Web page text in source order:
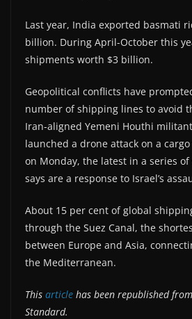
Last year, India exported basmati
billion. During April-October this
shipments worth $3 billion.
Geopolitical conflicts have
number of shipping lines to avoid
Iran-aligned Yemeni Houthi
launched a drone attack on a
on Monday, the latest in a series
says are a response to Israel’s
About 15 per cent of global
through the Suez Canal, the
between Europe and Asia,
the Mediterranean.
This article has been republished
Standard.